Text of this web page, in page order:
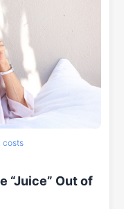
costs
“Juice” Out of